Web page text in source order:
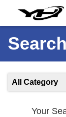
All Category
Your